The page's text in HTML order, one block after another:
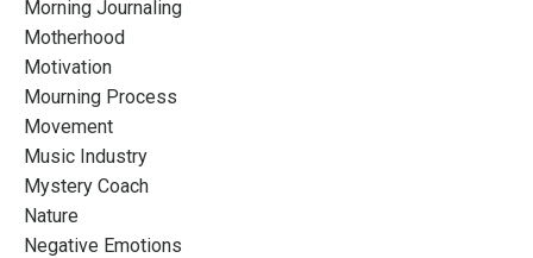
Morning Journaling
Motherhood
Motivation
Mourning Process
Movement
Music Industry
Mystery Coach
Nature
Negative Emotions